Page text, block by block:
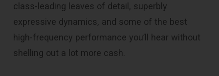
class-leading leaves of detail, superbly
expressive dynamics, and some of the best
high-frequency performance you’ll hear without
shelling out a lot more cash.